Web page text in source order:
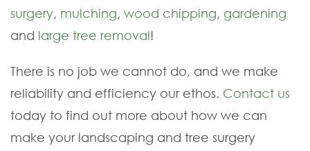
surgery, mulching, wood chipping, gardening
and large tree removal!
There is no job we cannot do, and we make
reliability and efficiency our ethos. Contact us
today to find out more about how we can
make your landscaping and tree surgery